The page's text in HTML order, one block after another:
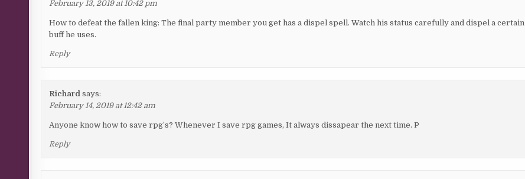
February 13, 2019 at 10:42 pm
How to defeat the fallen king: The final party member you get has a dispel spell. Watch his status carefully and dispel a certain
buff he uses.
Reply
Richard says:
February 14, 2019 at 12:42 am
Anyone know how to save rpg’s? Whenever I save rpg games, It always dissapear the next time. P
Reply